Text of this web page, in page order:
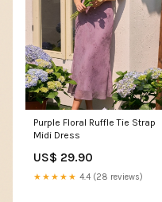
Purple Floral Ruffle Tie Strap
Midi Dress
US$ 29.90
★★★★★ 4.4 (28 reviews)